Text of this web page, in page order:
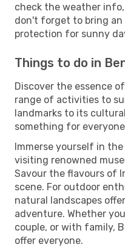
check the weather
don't forget to bring an
protection for sunny
Things to do in
Discover the essence
range of activities to
landmarks to its
something for
Immerse yourself in
visiting renowned
Savour the flavours of
scene. For outdoor
natural landscapes
adventure. Whether
couple, or with family,
offer everyone.